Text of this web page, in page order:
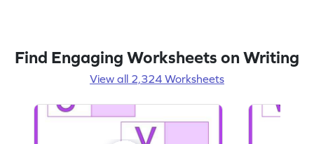
Find Engaging Worksheets on Writing
View all 2,324 Worksheets